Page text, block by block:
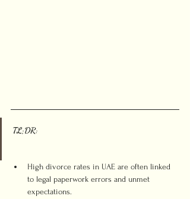
TL;DR:
High divorce rates in UAE are often linked
to legal paperwork errors and unmet
expectations.